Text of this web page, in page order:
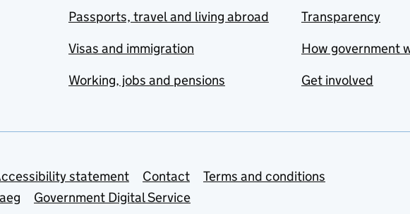
Passports, travel and living abroad
Visas and immigration
Working, jobs and pensions
Transparency
How government
Get involved
statement Contact
Terms and conditions
Government Digital Service